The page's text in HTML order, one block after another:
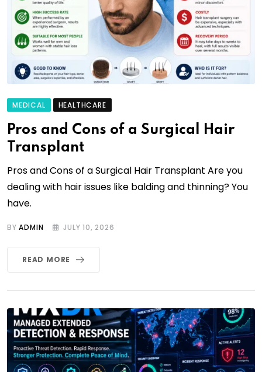
MEDICAL HEALTHCARE
Pros and Cons of a Surgical Hair
Transplant
Pros and Cons of a Surgical Hair Transplant Are you
dealing with hair issues like balding and thinning? You
have.
BYADMIN JULY 10, 2026
READ MORE